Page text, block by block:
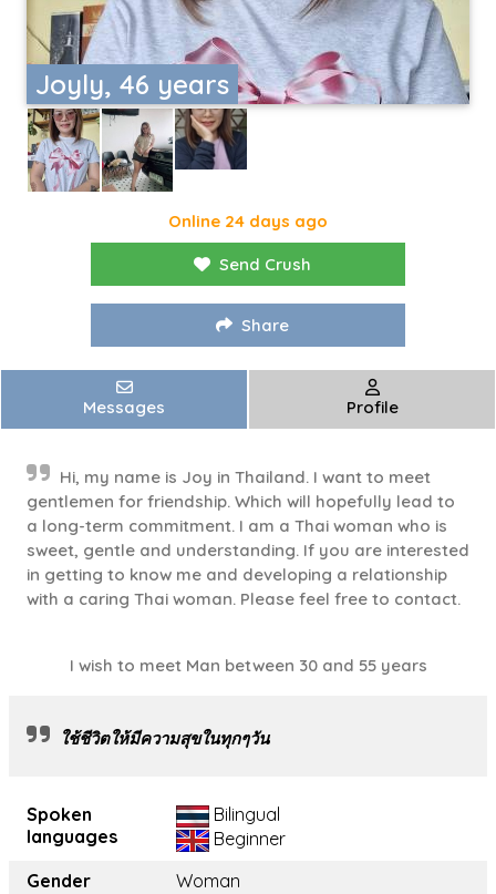
Joyly, 46 years
Online 24 days ago
Send Crush
Share
Messages Profile
Hi, my name is Joy in Thailand. I want to meet
gentlemen for friendship. Which will hopefully lead to
a long-term commitment. I am a Thai woman who is
sweet, gentle and understanding. If you are interested
in getting to know me and developing a relationship
with a caring Thai woman. Please feel free to contact.
I wish to meet Man between 30 and 55 years
ใช้ชีวิตให้มีความสุขในทุกๆวัน
Spoken
languages
Bilingual
Beginner
Gender
Woman